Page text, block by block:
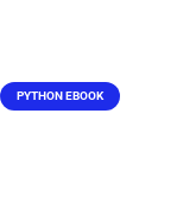
PYTHON EBOOK